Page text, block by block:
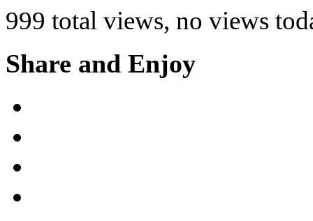
999 total views, no views
Share and Enjoy